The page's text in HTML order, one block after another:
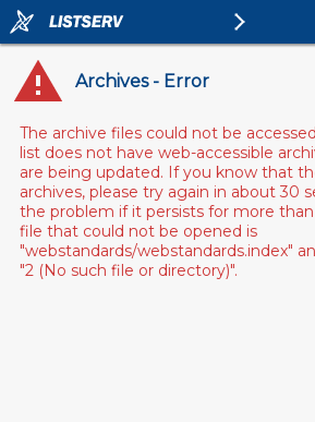
Archives - Error
The archive files could not be
list does not have web-accessible
are being updated. If you know that
archives, please try again in about 30
the problem if it persists for more
file that could not be opened is
"webstandards/webstandards.index"
"2 (No such file or directory)".